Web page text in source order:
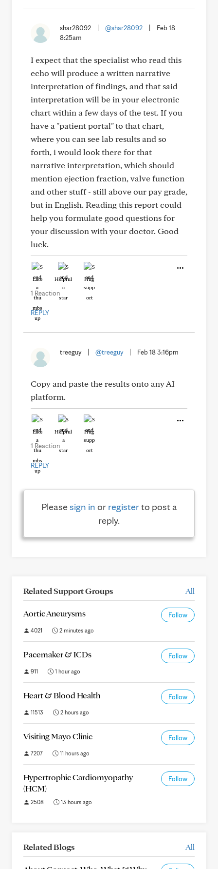
shar28092 @shar28092
Feb 18
8:25am
I expect that the specialist who read this
echo will produce a written narrative
interpretation of findings, and that said
interpretation will be in your electronic
chart within a few days of the test. If you
have a "patient portal" to that chart,
where you can see lab results and so
forth, i would look there for that
narrative interpretation, which should
mention ejection fraction, valve function
and other stuff - still above our pay grade,
but in English. Reading this report could
help you formulate good questions for
your discussion with your doctor. Good
luck.
Like Helpful Hug
1 Reaction
REPLY
treeguy @treeguy Feb 18 3:16pm
Copy and paste the results onto any AI
platform.
Like Helpful Hug
1 Reaction
REPLY
Pleasesign in or registerto post a
reply.
Related Support Groups All
Aortic Aneurysms Follow
4021 2 minutes ago
Pacemaker & ICDs Follow
911 1 hour ago
Heart & Blood Health Follow
11513 2 hours ago
Visiting Mayo Clinic Follow
7207 11 hours ago
Hypertrophic Cardiomyopathy
(HCM)
Follow
2508 13 hours ago
Related Blogs All